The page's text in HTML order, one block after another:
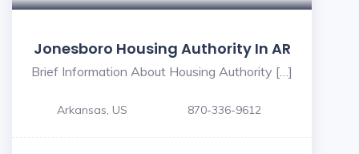
Jonesboro Housing Authority In AR
Brief Information About Housing Authority […]
Arkansas, US 870-336-9612